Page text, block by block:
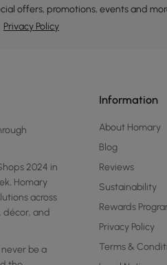
offers, promotions, events and
Privacy Policy
2024 in
Homary
across
décor, and
be a
Information
About Homary
Blog
Reviews
Sustainability
Rewards
Privacy Policy
Terms &